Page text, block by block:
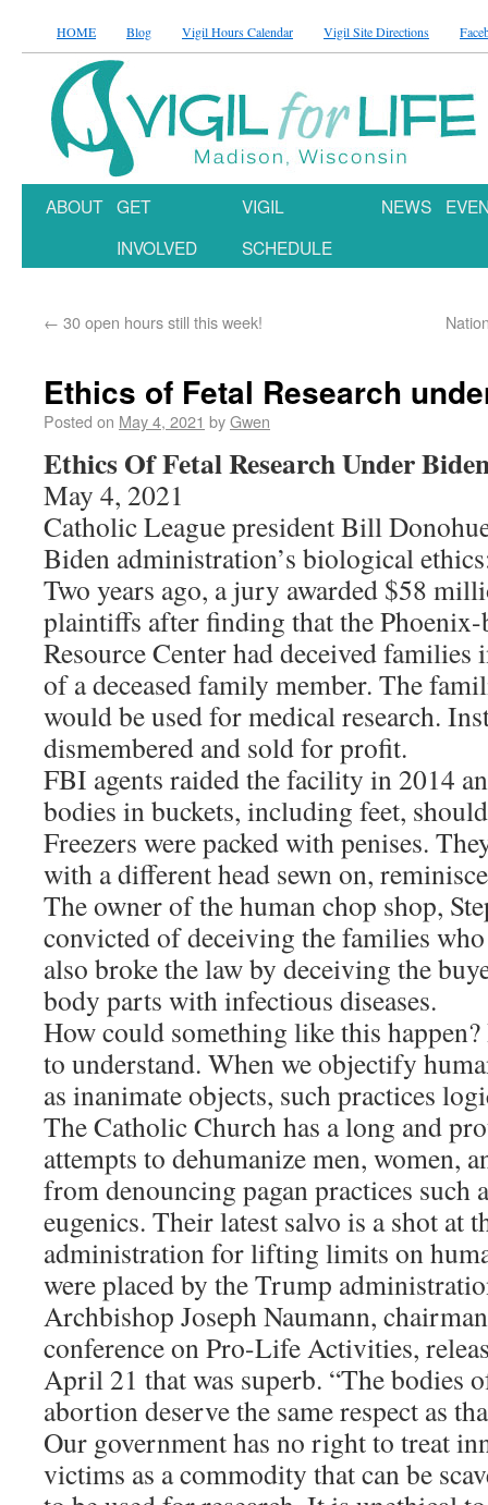
HOME Blog Vigil Hours Calendar Vigil Site Directions
ABOUT GET
INVOLVED
VIGIL
SCHEDULE
NEWS
← 30 open hours still this week!
Ethics of Fetal Research
Posted on May 4, 2021 byGwen
Ethics Of Fetal Research Under
May 4, 2021
Catholic League president Bill
Biden administration’s biological
Two years ago, a jury awarded $58
plaintiffs after finding that the
Resource Center had deceived
of a deceased family member. The
would be used for medical research.
dismembered and sold for profit.
FBI agents raided the facility in 2014
bodies in buckets, including feet,
Freezers were packed with penises.
with a different head sewn on,
The owner of the human chop shop,
convicted of deceiving the families
also broke the law by deceiving the
body parts with infectious diseases.
How could something like this
to understand. When we objectify
as inanimate objects, such practices
The Catholic Church has a long and
attempts to dehumanize men, women,
from denouncing pagan practices such
eugenics. Their latest salvo is a shot at
administration for lifting limits on
were placed by the Trump
Archbishop Joseph Naumann,
conference on Pro-Life Activities,
April 21 that was superb. “The bodies
abortion deserve the same respect as
Our government has no right to treat
victims as a commodity that can be